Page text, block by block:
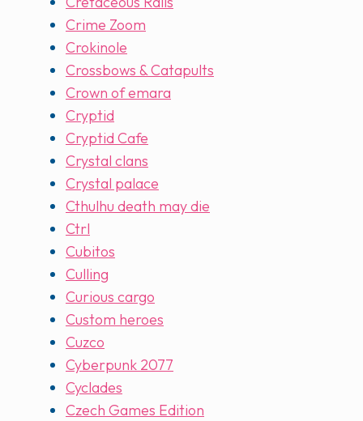
Crime Zoom
Crokinole
Crossbows & Catapults
Crown of emara
Cryptid
Cryptid Cafe
Crystal clans
Crystal palace
Cthulhu death may die
Ctrl
Cubitos
Culling
Curious cargo
Custom heroes
Cuzco
Cyberpunk 2077
Cyclades
Czech Games Edition